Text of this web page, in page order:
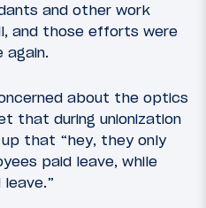
and other work
and those efforts were
again.
about the optics
that during unionization
that “hey, they only
paid leave, while